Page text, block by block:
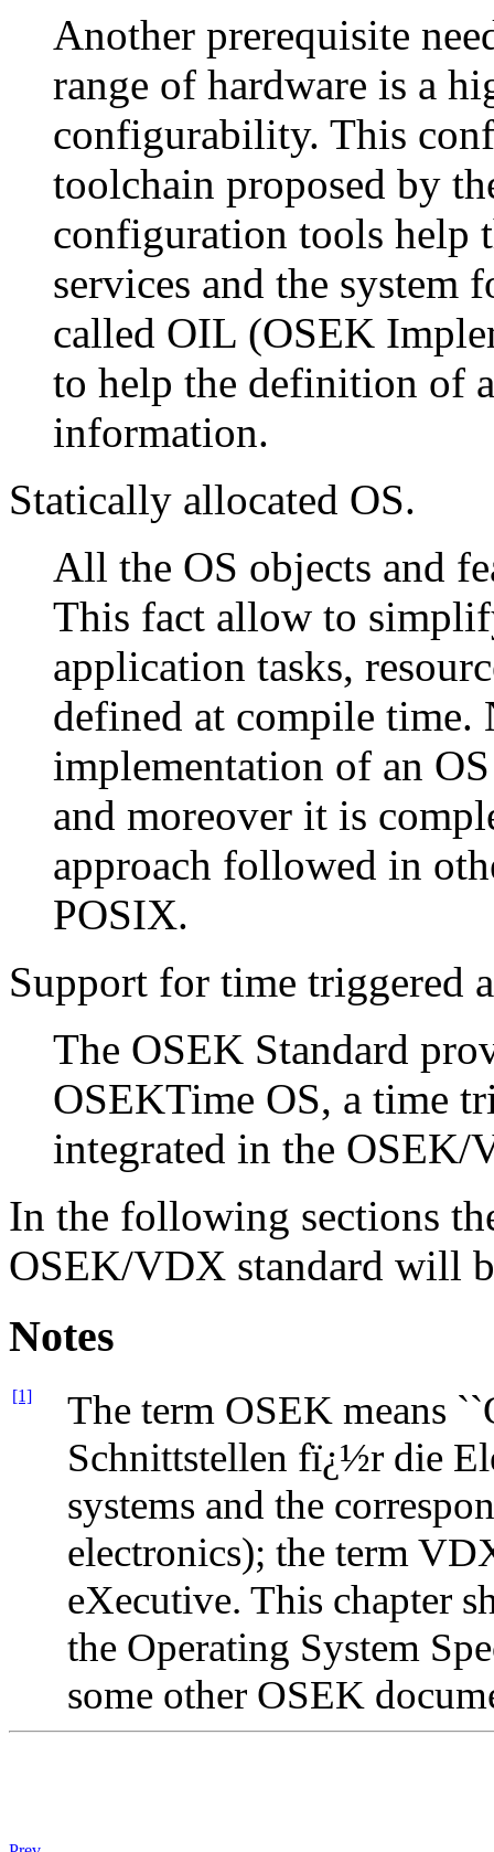
Another prerequisite
range of hardware is a
configurability. This
toolchain proposed by
configuration tools help
services and the system
called OIL (OSEK
to help the definition of
information.
Statically allocated OS.
All the OS objects and
This fact allow to
application tasks,
defined at compile time.
implementation of an
and moreover it is
approach followed in
POSIX.
Support for time triggered
The OSEK Standard
OSEKTime OS, a time
integrated in the
In the following sections
OSEK/VDX standard will
Notes
[1]
The term OSEK means
Schnittstellen fï¿½r die
systems and the
electronics); the term
eXecutive. This chapter
the Operating System
some other OSEK